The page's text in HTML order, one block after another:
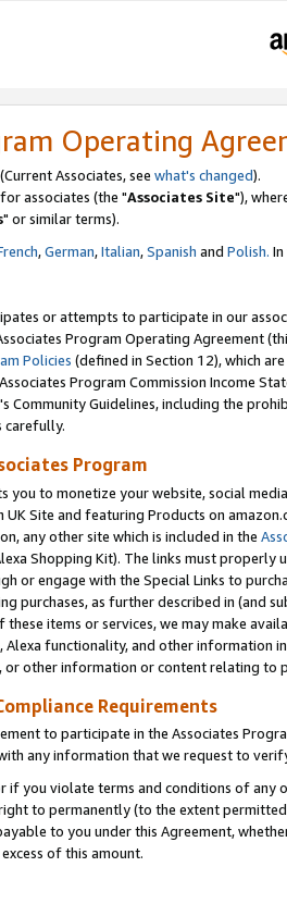
Operating
(Current Associates, see what's changed).
associates (the "Associates Site"),
" or similar terms).
,German,Italian,Spanish and Polish.
or attempts to participate in our
Program Operating Agreement
Policies (defined in Section 12), which
Program Commission Income
Community Guidelines, including the
carefully.
Program
you to monetize your website, social
UK Site and featuring Products on
any other site which is included in the
Shopping Kit). The links must
or engage with the Special Links to
purchases, as further described in (and
items or services, we may make
functionality, and other information
or other information or content relating to
Requirements
to participate in the Associates
any information that we request to
if you violate terms and conditions of any
to permanently (to the extent
to you under this Agreement,
of this amount.